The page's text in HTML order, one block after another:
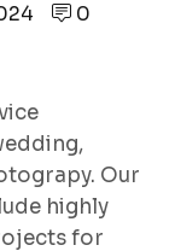
0
Our
highly
for